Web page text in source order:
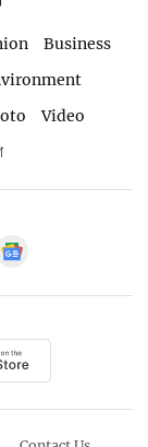
Business
Video